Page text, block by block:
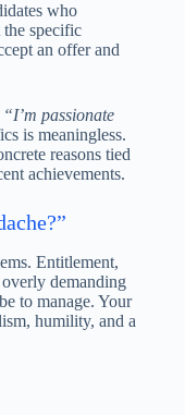
who
the specific
an offer and
“I’m passionate
is meaningless.
reasons tied
achievements.
Entitlement,
demanding
to manage. Your
humility, and a